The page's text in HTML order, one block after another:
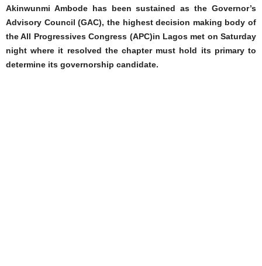
Akinwunmi Ambode has been sustained as the Governor’s
Advisory Council (GAC), the highest decision making body of
the All Progressives Congress (APC)in Lagos met on Saturday
night where it resolved the chapter must hold its primary to
determine its governorship candidate.